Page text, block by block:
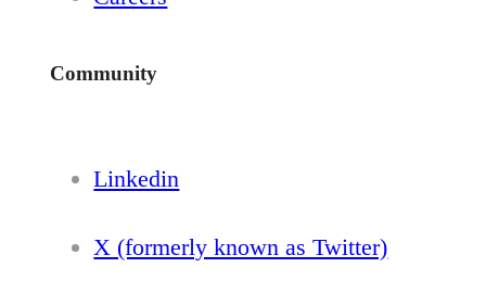
Community
Linkedin
X (formerly known as Twitter)